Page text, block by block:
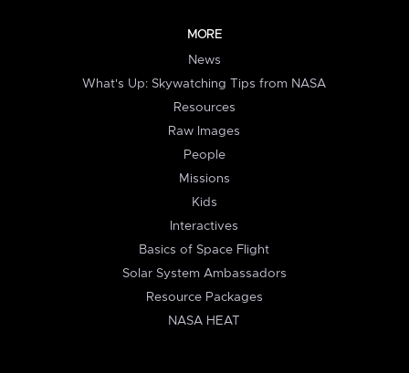
MORE
News
What's Up: Skywatching Tips from NASA
Resources
Raw Images
People
Missions
Kids
Interactives
Basics of Space Flight
Solar System Ambassadors
Resource Packages
NASA HEAT